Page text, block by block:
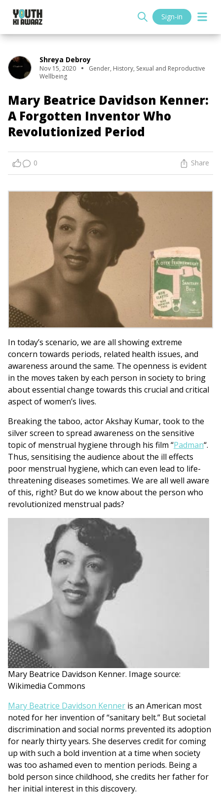
Sign-in
Shreya Debroy
Nov 15, 2020 Gender, History, Sexual and Reproductive
Wellbeing
Mary Beatrice Davidson Kenner:
A Forgotten Inventor Who
Revolutionized Period
0 Share
In today’s scenario, we are all showing extreme
concern towards periods, related health issues, and
awareness around the same. The openness is evident
in the moves taken by each person in society to bring
about essential change towards this crucial and critical
aspect of women’s lives.
Breaking the taboo, actor Akshay Kumar, took to the
silver screen to spread awareness on the sensitive
topic of menstrual hygiene through his film “Padman“.
Thus, sensitising the audience about the ill effects
poor menstrual hygiene, which can even lead to life-
threatening diseases sometimes. We are all well aware
of this, right? But do we know about the person who
revolutionized menstrual pads?
Mary Beatrice Davidson Kenner. Image source:
Wikimedia Commons
Mary Beatrice Davidson Kenner is an American most
noted for her invention of “sanitary belt.” But societal
discrimination and social norms prevented its adoption
for nearly thirty years. She deserves credit for coming
up with such a bold invention at a time when society
was too ashamed even to mention periods. Being a
bold person since childhood, she credits her father for
her initial interest in this discovery.